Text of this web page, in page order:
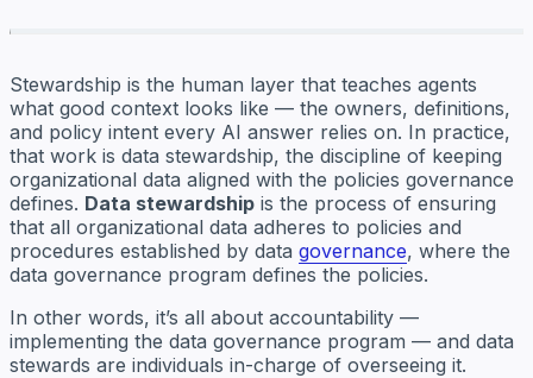
Stewardship is the human layer that teaches agents
what good context looks like — the owners, definitions,
and policy intent every AI answer relies on. In practice,
that work is data stewardship, the discipline of keeping
organizational data aligned with the policies governance
defines. Data stewardship is the process of ensuring
that all organizational data adheres to policies and
procedures established by data governance, where the
data governance program defines the policies.
In other words, it’s all about accountability —
implementing the data governance program — and data
stewards are individuals in-charge of overseeing it.